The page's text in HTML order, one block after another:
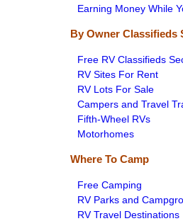
Earning Money While
By Owner Classifieds
Free RV Classifieds
RV Sites For Rent
RV Lots For Sale
Campers and Travel
Fifth-Wheel RVs
Motorhomes
Where To Camp
Free Camping
RV Parks and
RV Travel Destinations